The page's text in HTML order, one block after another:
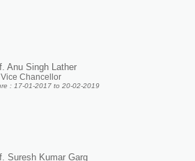
Anu Singh Lather
Vice Chancellor
: 17-01-2017 to 20-02-2019
Suresh Kumar Garg